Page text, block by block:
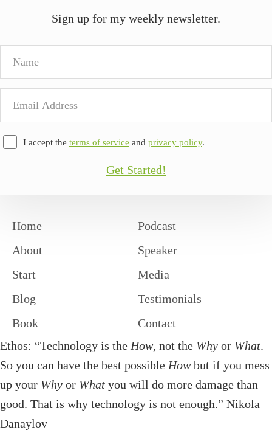
Sign up for my weekly newsletter.
I accept the terms of service and privacy policy.
Get Started!
Home
About
Start
Blog
Book
Podcast
Speaker
Media
Testimonials
Contact
Ethos: “Technology is the How, not the Why or What.
So you can have the best possible How but if you mess
up your Why or What you will do more damage than
good. That is why technology is not enough.” Nikola
Danaylov